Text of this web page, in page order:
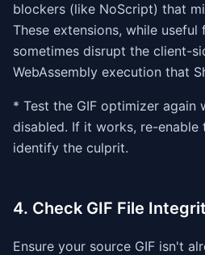
blockers (like NoScript) that
These extensions, while useful
sometimes disrupt the client-
WebAssembly execution that
* Test the GIF optimizer again
disabled. If it works, re-enable
identify the culprit.
4. Check GIF File
Ensure your source GIF isn't